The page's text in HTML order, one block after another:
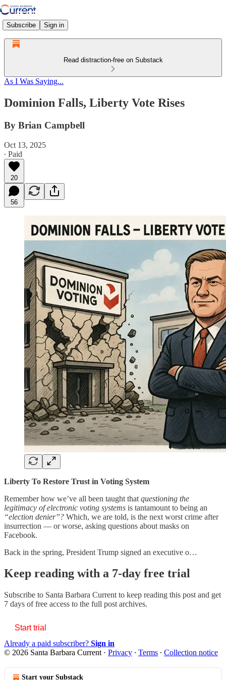
Subscribe Sign in
Read distraction-free on Substack
As I Was Saying...
Dominion Falls, Liberty Vote Rises
By Brian Campbell
Oct 13, 2025
∙ Paid
20
56
Liberty To Restore Trust in Voting System
Remember how we’ve all been taught that questioning the
legitimacy of electronic voting systems is tantamount to being an
“election denier”? Which, we are told, is the next worst crime after
insurrection — or worse, asking questions about masks on
Facebook.
Back in the spring, President Trump signed an executive o…
Keep reading with a 7-day free trial
Subscribe to Santa Barbara Current to keep reading this post and get
7 days of free access to the full post archives.
Start trial
Already a paid subscriber? Sign in
© 2026 Santa Barbara Current · Privacy ∙ Terms ∙ Collection notice
Start your Substack